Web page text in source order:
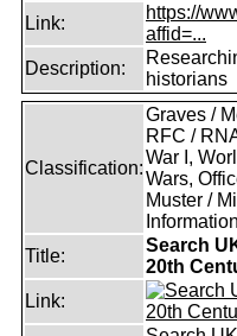
Link:
https://
affid=...
Description:
historians
Classification:
Graves /
RFC /
War I,
Wars,
Muster /
Information
Title:
Search
20th
Link: